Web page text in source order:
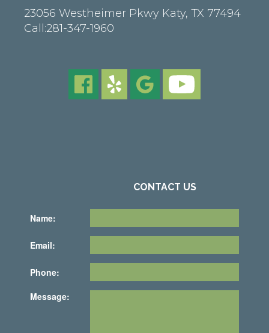
23056 Westheimer Pkwy Katy, TX 77494
Call:281-347-1960
CONTACT US
Name:
Email:
Phone:
Message: